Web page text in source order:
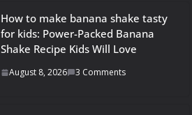
How to make banana shake tasty
for kids: Power-Packed Banana
Shake Recipe Kids Will Love
August 8, 2026 3 Comments